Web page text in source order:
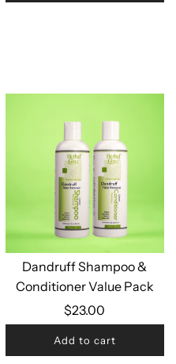
Dandruff Shampoo &
Conditioner Value Pack
$23.00
Add to cart